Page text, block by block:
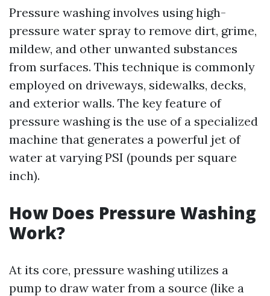
Pressure washing involves using high-
pressure water spray to remove dirt, grime,
mildew, and other unwanted substances
from surfaces. This technique is commonly
employed on driveways, sidewalks, decks,
and exterior walls. The key feature of
pressure washing is the use of a specialized
machine that generates a powerful jet of
water at varying PSI (pounds per square
inch).
How Does Pressure Washing
Work?
At its core, pressure washing utilizes a
pump to draw water from a source (like a